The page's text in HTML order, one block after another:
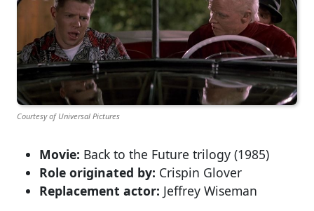
Courtesy of Universal Pictures
Movie: Back to the Future trilogy (1985)
Role originated by: Crispin Glover
Replacement actor: Jeffrey Wiseman